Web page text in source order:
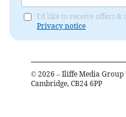
I'd like to receive offers &
Privacy notice
© 2026 – Iliffe Media
Cambridge, CB24 6PP